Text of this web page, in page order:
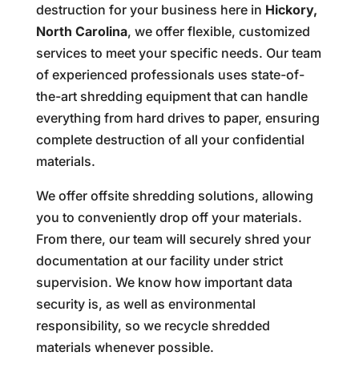
destruction for your business here in Hickory,
North Carolina, we offer flexible, customized
services to meet your specific needs. Our team
of experienced professionals uses state-of-
the-art shredding equipment that can handle
everything from hard drives to paper, ensuring
complete destruction of all your confidential
materials.
We offer offsite shredding solutions, allowing
you to conveniently drop off your materials.
From there, our team will securely shred your
documentation at our facility under strict
supervision. We know how important data
security is, as well as environmental
responsibility, so we recycle shredded
materials whenever possible.